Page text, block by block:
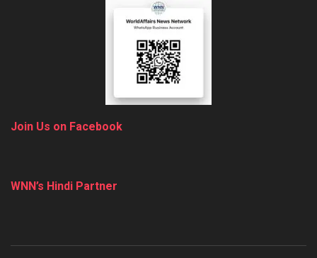
Join Us on Facebook
WNN’s Hindi Partner